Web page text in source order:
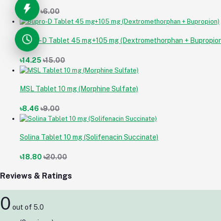
৳5.64৳6.00
Bupro-D Tablet 45 mg+105 mg (Dextromethorphan +
৳14.25 ৳15.00
MSL Tablet 10 mg (Morphine Sulfate)
৳8.46 ৳9.00
Solina Tablet 10 mg (Solifenacin Succinate)
৳18.80 ৳20.00
Reviews & Ratings
0 out of 5.0